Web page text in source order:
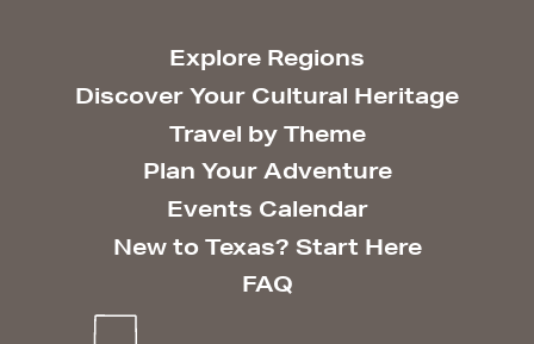
Explore Regions
Discover Your Cultural Heritage
Travel by Theme
Plan Your Adventure
Events Calendar
New to Texas? Start Here
FAQ